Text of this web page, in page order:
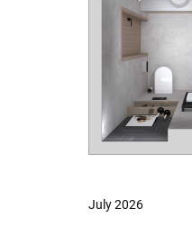
July 2026